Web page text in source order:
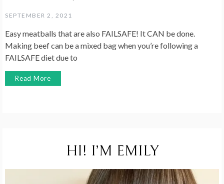
SEPTEMBER 2, 2021
Easy meatballs that are also FAILSAFE! It CAN be done.
Making beef can be a mixed bag when you’re following a
FAILSAFE diet due to
Read More
HI! I’M EMILY